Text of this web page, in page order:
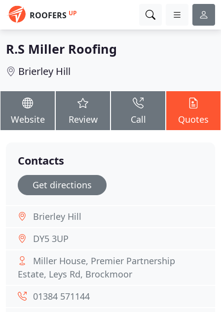
ROOFERS UP
R.S Miller Roofing
Brierley Hill
Website Review Call Quotes
Contacts
Get directions
Brierley Hill
DY5 3UP
Miller House, Premier Partnership
Estate, Leys Rd, Brockmoor
01384 571144